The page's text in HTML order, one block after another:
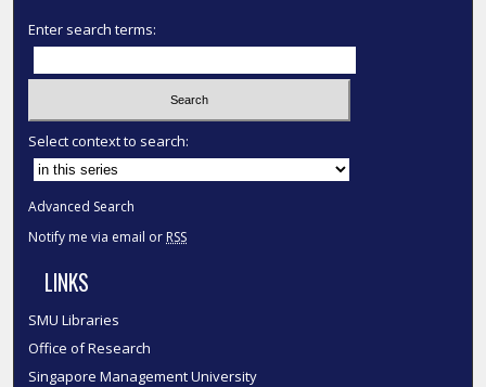
Enter search terms:
Select context to search:
Advanced Search
Notify me via email or RSS
LINKS
SMU Libraries
Office of Research
Singapore Management University